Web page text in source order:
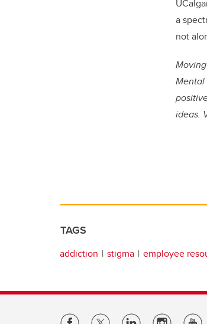
a
not
Mental
ideas.
TAGS
addiction stigma employee